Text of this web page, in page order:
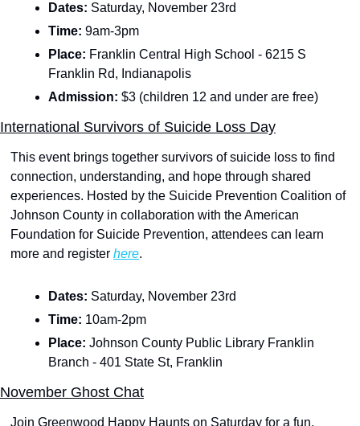
Dates: Saturday, November 23rd
Time: 9am-3pm
Place: Franklin Central High School - 6215 S
Franklin Rd, Indianapolis
Admission: $3 (children 12 and under are free)
International Survivors of Suicide Loss Day
This event brings together survivors of suicide loss to find
connection, understanding, and hope through shared
experiences. Hosted by the Suicide Prevention Coalition of
Johnson County in collaboration with the American
Foundation for Suicide Prevention, attendees can learn
more and register here.
Dates: Saturday, November 23rd
Time: 10am-2pm
Place: Johnson County Public Library Franklin
Branch - 401 State St, Franklin
November Ghost Chat
Join Greenwood Happy Haunts on Saturday for a fun,